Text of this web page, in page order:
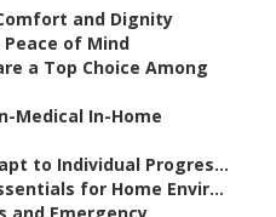
and Dignity
of Mind
a Top Choice Among
Medical In-Home
to Individual Progres...
for Home Envir...